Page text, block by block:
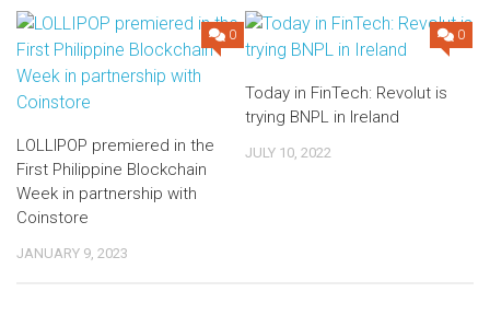
0
LOLLIPOP premiered in the
First Philippine Blockchain
Week in partnership with
Coinstore
JANUARY 9, 2023
0
Today in FinTech: Revolut is
trying BNPL in Ireland
JULY 10, 2022